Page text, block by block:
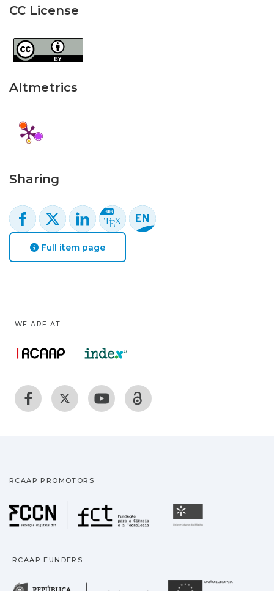
CC License
Altmetrics
Sharing
Full item page
WE ARE AT:
RCAAP PROMOTORS
Fundação para a
RCAAP FUNDERS
República Portuguesa